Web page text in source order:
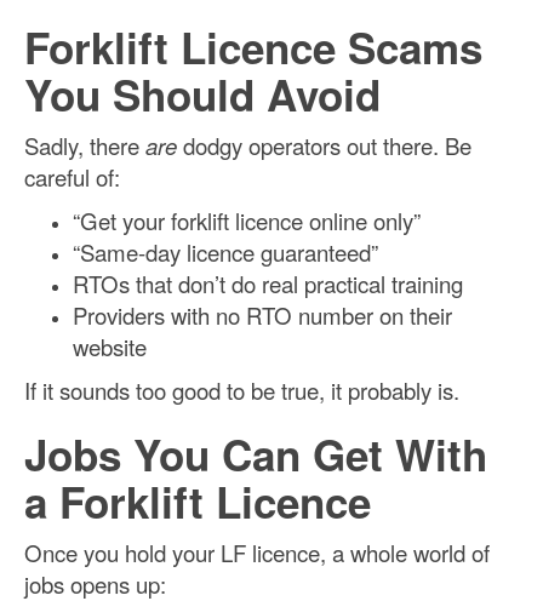
Forklift Licence Scams
You Should Avoid
Sadly, therearedodgy operators out there. Be
careful of:
“Get your forklift licence online only”
“Same-day licence guaranteed”
RTOs that don’t do real practical training
Providers with no RTO number on their
website
If it sounds too good to be true, it probably is.
Jobs You Can Get With
a Forklift Licence
Once you hold your LF licence, a whole world of
jobs opens up: